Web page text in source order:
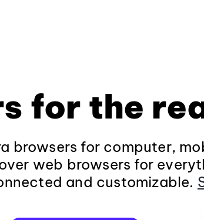
for the
browsers for computer,
web browsers for
and customizable.